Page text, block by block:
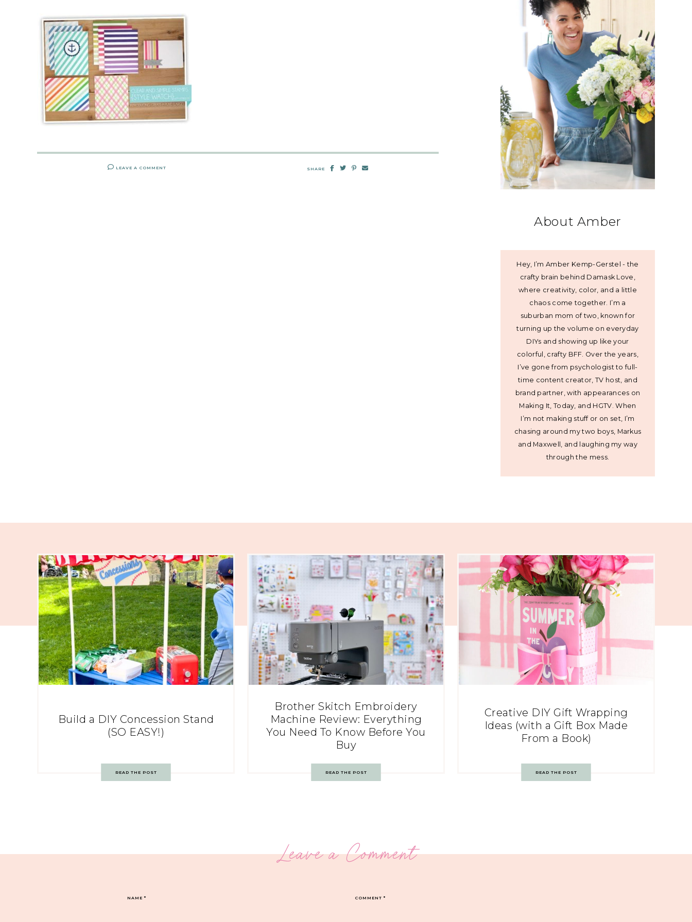
LEAVE A COMMENT SHARE
About Amber
Hey, I’m Amber Kemp-Gerstel - the
crafty brain behind Damask Love,
where creativity, color, and a little
chaos come together. I’m a
suburban mom of two, known for
turning up the volume on everyday
DIYs and showing up like your
colorful, crafty BFF. Over the years,
I’ve gone from psychologist to full-
time content creator, TV host, and
brand partner, with appearances on
Making It, Today, and HGTV. When
I’m not making stuff or on set, I’m
chasing around my two boys, Markus
and Maxwell, and laughing my way
through the mess.
Build a DIY Concession Stand
(SO EASY!)
READ THE POST
Brother Skitch Embroidery
Machine Review: Everything
You Need To Know Before You
Buy
READ THE POST
Creative DIY Gift Wrapping
Ideas (with a Gift Box Made
From a Book)
READ THE POST
Leave a Comment
COMMENT*
NAME*